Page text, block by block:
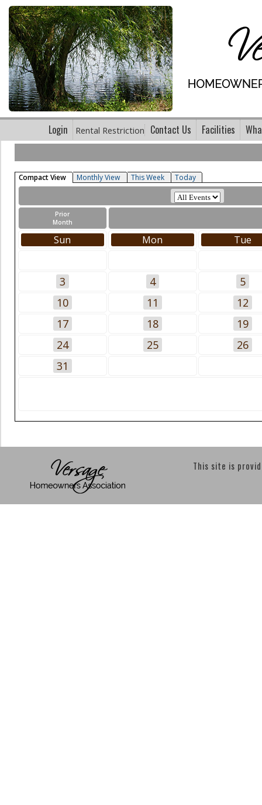
Login Rental Restriction Contact Us Facilities
Compact View Monthly View This Week Today
Prior
Month
Sun Mon Tue
3 4
5
10
11
12
17
18
19
24
25
26
31
This site is